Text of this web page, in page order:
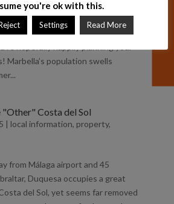
to live here in Marbella, we’ve
for a while. However for
this from more Northerly and
Marbella’s population swells
"Other" Costa del Sol
| local information, property,
from Málaga airport and 45
Duquesa occupies a great
del Sol, yet seems far removed
you're ok with this.
Settings Read More